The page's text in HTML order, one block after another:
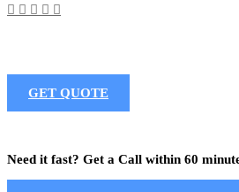
GET QUOTE
Need it fast? Get a Call within 60